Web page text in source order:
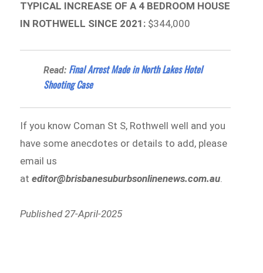
TYPICAL INCREASE OF A 4 BEDROOM HOUSE
IN ROTHWELL SINCE 2021: $344,000
Read: Final Arrest Made in North Lakes Hotel
Shooting Case
If you know Coman St S, Rothwell well and you
have some anecdotes or details to add, please
email us
ateditor@brisbanesuburbsonlinenews.com.au.
Published 27-April-2025